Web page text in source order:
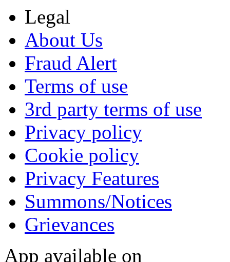
Legal
About Us
Fraud Alert
Terms of use
3rd party terms of use
Privacy policy
Cookie policy
Privacy Features
Summons/Notices
Grievances
App available on